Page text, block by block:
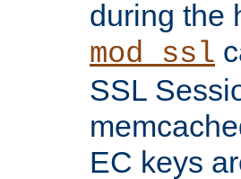
during the
mod_ssl
SSL
EC keys